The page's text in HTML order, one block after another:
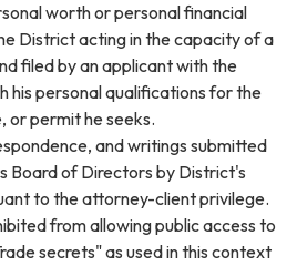
worth or personal financial
District acting in the capacity of a
filed by an applicant with the
his personal qualifications for the
or permit he seeks.
and writings submitted
Board of Directors by District's
to the attorney-client privilege.
from allowing public access to
secrets" as used in this context